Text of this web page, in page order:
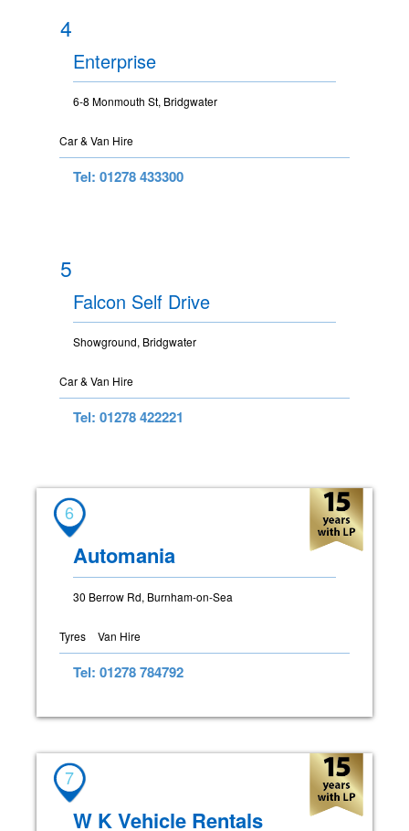
4
Enterprise
6-8 Monmouth St, Bridgwater
Car & Van Hire
Tel: 01278 433300
5
Falcon Self Drive
Showground, Bridgwater
Car & Van Hire
Tel: 01278 422221
6
Automania
30 Berrow Rd, Burnham-on-Sea
Tyres Van Hire
Tel: 01278 784792
7
W K Vehicle Rentals